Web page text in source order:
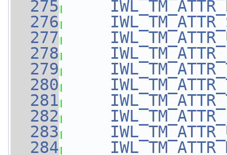
  275
  276
  277
  278
  279
  280
  281
  282
  283
  284